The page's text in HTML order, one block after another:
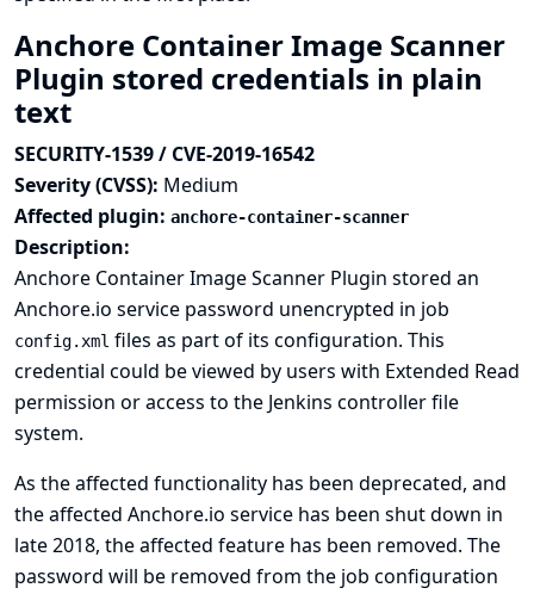
Anchore Container Image Scanner
Plugin stored credentials in plain
text
SECURITY-1539 / CVE-2019-16542
Severity (CVSS): Medium
Affected plugin: anchore-container-scanner
Description:
Anchore Container Image Scanner Plugin stored an
Anchore.io service password unencrypted in job
config.xml files as part of its configuration. This
credential could be viewed by users with Extended Read
permission or access to the Jenkins controller file
system.
As the affected functionality has been deprecated, and
the affected Anchore.io service has been shut down in
late 2018, the affected feature has been removed. The
password will be removed from the job configuration